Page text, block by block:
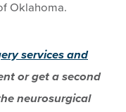
Oklahoma.
services and
or get a second
neurosurgical